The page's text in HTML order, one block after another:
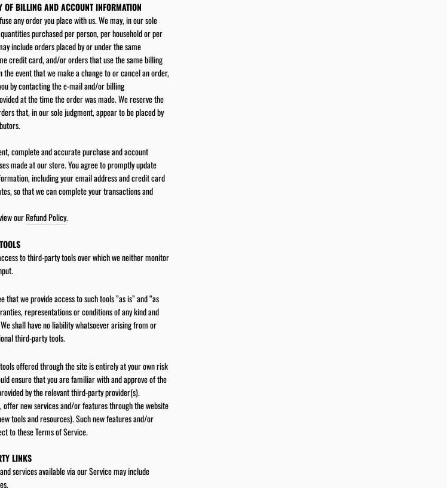
BILLING AND ACCOUNT INFORMATION
any order you place with us. We may, in our sole
purchased per person, per household or per
include orders placed by or under the same
credit card, and/or orders that use the same billing
the event that we make a change to or cancel an order,
by contacting the e‑mail and/or billing
at the time the order was made. We reserve the
that, in our sole judgment, appear to be placed by
complete and accurate purchase and account
made at our store. You agree to promptly update
including your email address and credit card
so that we can complete your transactions and
ourRefund Policy.
to third-party tools over which we neither monitor
that we provide access to such tools ”as is” and “as
representations or conditions of any kind and
shall have no liability whatsoever arising from or
third-party tools.
offered through the site is entirely at your own risk
ensure that you are familiar with and approve of the
by the relevant third-party provider(s).
offer new services and/or features through the website
tools and resources). Such new features and/or
to these Terms of Service.
LINKS
services available via our Service may include